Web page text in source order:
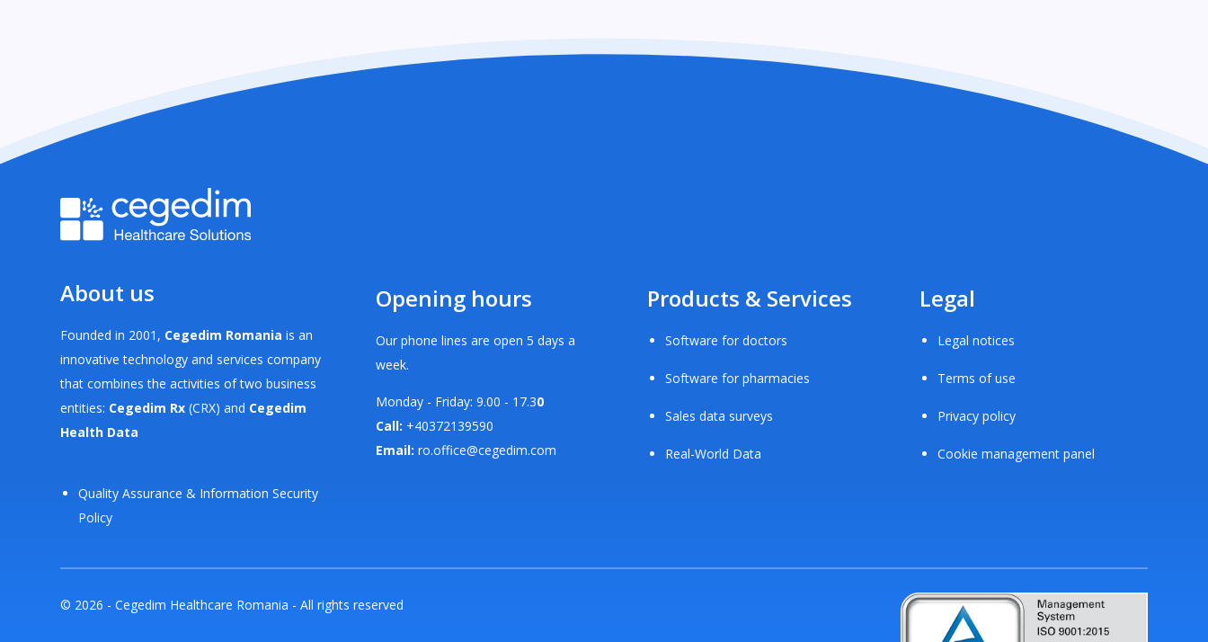
About us
Founded in 2001, Cegedim Romania is an
innovative technology and services company
that combines the activities of two business
entities: Cegedim Rx (CRX) and Cegedim
Health Data
Quality Assurance & Information Security
Policy
Opening hours
Our phone lines are open 5 days a
week.
Monday - Friday: 9.00 - 17.30
Call: +40372139590
Email: ro.office@cegedim.com
Products & Services
Software for doctors
Software for pharmacies
Sales data surveys
Real-World Data
Legal
Legal notices
Terms of use
Privacy policy
Cookie management panel
© 2026 - Cegedim Healthcare Romania - All rights reserved